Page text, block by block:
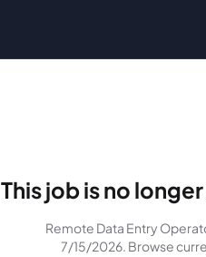
This job is no
Remote Data Entry
7/15/2026. Browse